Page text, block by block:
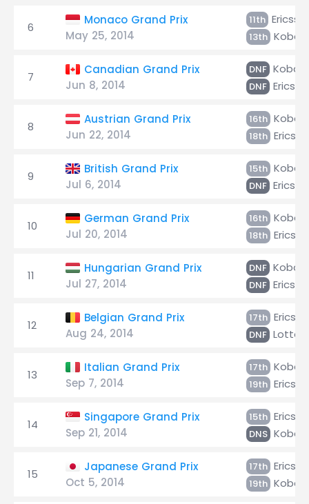
6
Monaco Grand Prix
May 25, 2014
11th
13th
7
Canadian Grand Prix
Jun 8, 2014
DNF
DNF
8
Austrian Grand Prix
Jun 22, 2014
16th
18th
9
British Grand Prix
Jul 6, 2014
15th
DNF
10
German Grand Prix
Jul 20, 2014
16th
18th
11
Hungarian Grand Prix
Jul 27, 2014
DNF
DNF
12
Belgian Grand Prix
Aug 24, 2014
17th
DNF
13
Italian Grand Prix
Sep 7, 2014
17th
19th
14
Singapore Grand Prix
Sep 21, 2014
15th
DNS
15
Japanese Grand Prix
Oct 5, 2014
17th
19th